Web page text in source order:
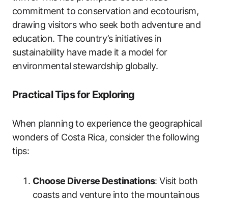
commitment to conservation and ecotourism,
drawing visitors who seek both adventure and
education. The country’s initiatives in
sustainability have made it a model for
environmental stewardship globally.
Practical Tips for Exploring
When planning to experience the geographical
wonders of Costa Rica, consider the following
tips:
Choose Diverse Destinations: Visit both
coasts and venture into the mountainous